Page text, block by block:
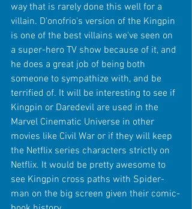
way that is rarely done this well for a
villain. D'onofrio's version of the Kingpin
is one of the best villains we've seen on
a super-hero TV show because of it, and
he does a great job of being both
someone to sympathize with, and be
terrified of. It will be interesting to see if
Kingpin or Daredevil are used in the
Marvel Cinematic Universe in other
movies like Civil War or if they will keep
the Netflix series characters strictly on
Netflix. It would be pretty awesome to
see Kingpin cross paths with Spider-
man on the big screen given their comic-